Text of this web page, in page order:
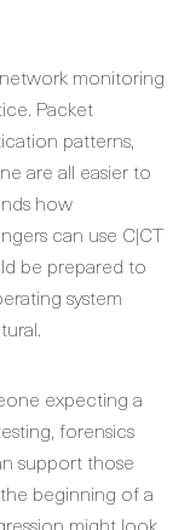
monitoring
Packet
patterns,
are all easier to
how
can use C|CT
be prepared to
system
expecting a
forensics
support those
beginning of a
might look